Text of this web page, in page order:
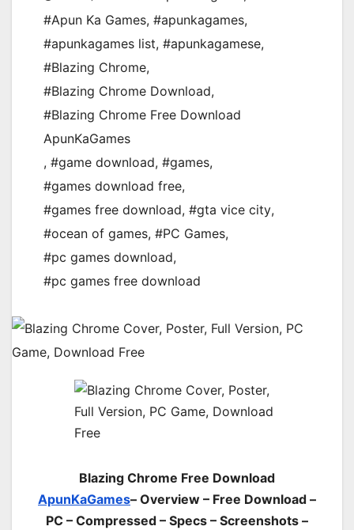
#Apun Ka Games, #apunkagames,
#apunkagames list, #apunkagamese,
#Blazing Chrome,
#Blazing Chrome Download,
#Blazing Chrome Free Download
ApunKaGames
, #game download, #games,
#games download free,
#games free download, #gta vice city,
#ocean of games, #PC Games,
#pc games download,
#pc games free download
Blazing Chrome Free Download
ApunKaGames– Overview – Free Download –
PC – Compressed – Specs – Screenshots –